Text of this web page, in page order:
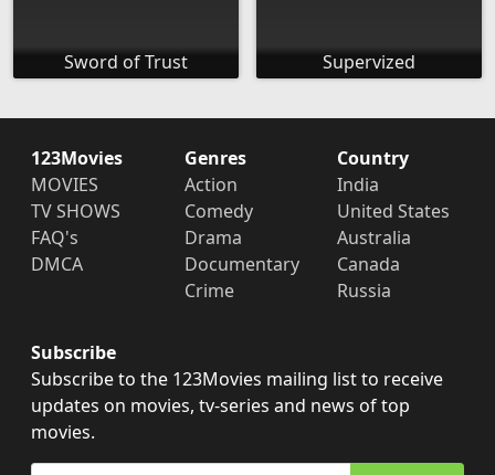
Sword of Trust Supervized
123Movies
MOVIES
TV SHOWS
FAQ's
DMCA
Genres
Action
Comedy
Drama
Documentary
Crime
Country
India
United States
Australia
Canada
Russia
Subscribe
Subscribe to the 123Movies mailing list to receive
updates on movies, tv-series and news of top
movies.